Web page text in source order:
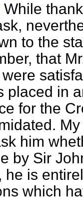
While
to the
that
placed in
for the
him
by Sir
he is
which